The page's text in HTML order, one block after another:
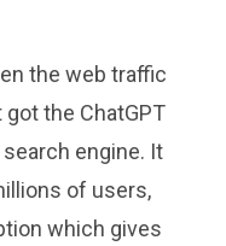
the web traffic
the ChatGPT
engine. It
of users,
which gives